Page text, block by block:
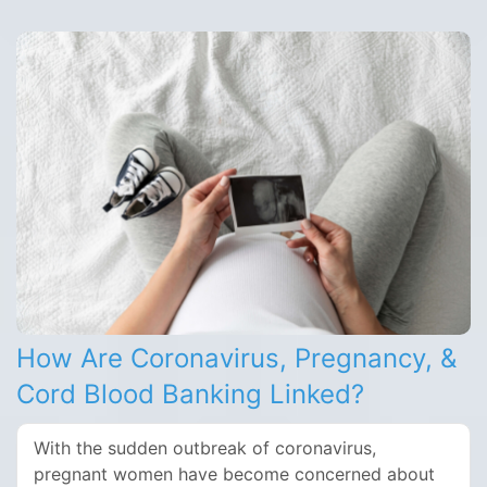
How Are Coronavirus, Pregnancy, &
Cord Blood Banking Linked?
With the sudden outbreak of coronavirus,
pregnant women have become concerned about